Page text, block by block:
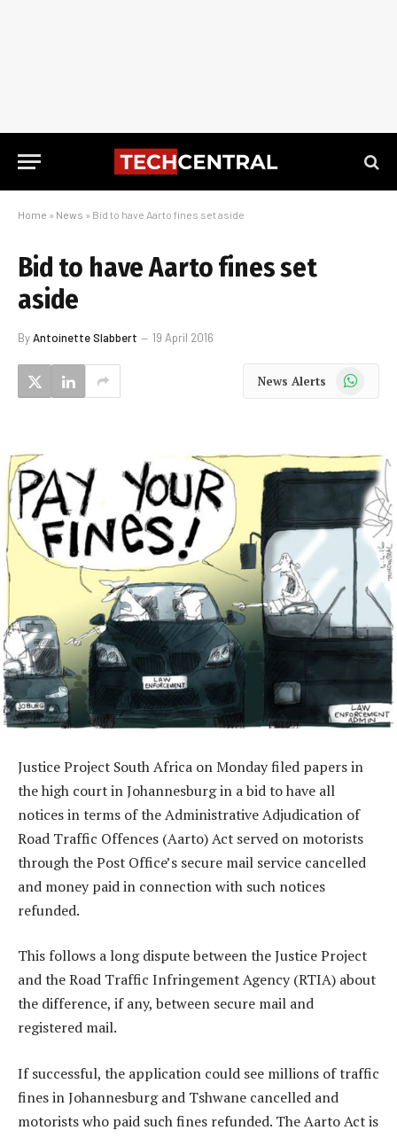
Home » News » Bid to have Aarto fines set aside
Bid to have Aarto fines set
aside
ByAntoinette Slabbert 19 April 2016
News Alerts WhatsApp
Justice Project South Africa on Monday filed papers in
the high court in Johannesburg in a bid to have all
notices in terms of the Administrative Adjudication of
Road Traffic Offences (Aarto) Act served on motorists
through the Post Office’s secure mail service cancelled
and money paid in connection with such notices
refunded.
This follows a long dispute between the Justice Project
and the Road Traffic Infringement Agency (RTIA) about
the difference, if any, between secure mail and
registered mail.
If successful, the application could see millions of traffic
fines in Johannesburg and Tshwane cancelled and
motorists who paid such fines refunded. The Aarto Act is